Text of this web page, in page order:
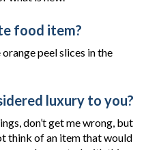
food item?
peel slices in the
luxury to you?
don’t get me wrong, but
think of an item that would